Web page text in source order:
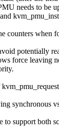
needs to be
counters when
potentially
force leaving
synchronous
to support both